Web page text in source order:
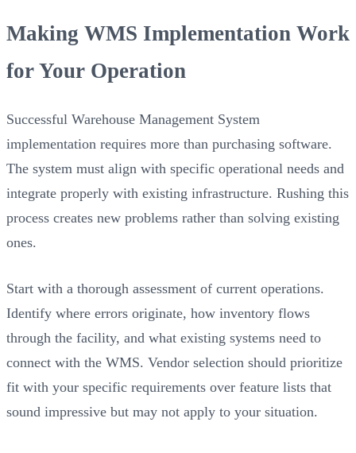
Making WMS Implementation Work
for Your Operation
Successful Warehouse Management System
implementation requires more than purchasing software.
The system must align with specific operational needs and
integrate properly with existing infrastructure. Rushing this
process creates new problems rather than solving existing
ones.
Start with a thorough assessment of current operations.
Identify where errors originate, how inventory flows
through the facility, and what existing systems need to
connect with the WMS. Vendor selection should prioritize
fit with your specific requirements over feature lists that
sound impressive but may not apply to your situation.